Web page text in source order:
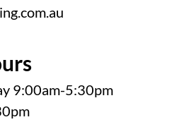
9:00am-5:30pm